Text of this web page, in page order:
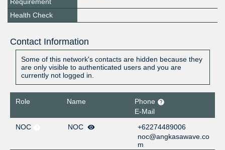
Health Check
Contact Information
Some of this network's contacts are hidden because they
are only visible to authenticated users and you are
currently not logged in.
Role Name
Phone
E-Mail
NOC
NOC
+62274489006
noc@angkasawave.co
m